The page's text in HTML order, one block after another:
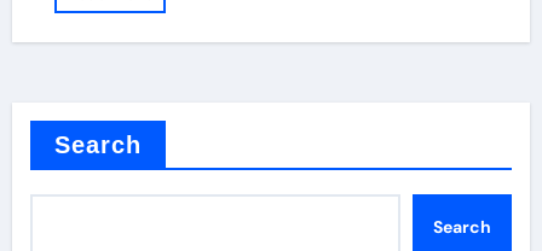
Search
Search